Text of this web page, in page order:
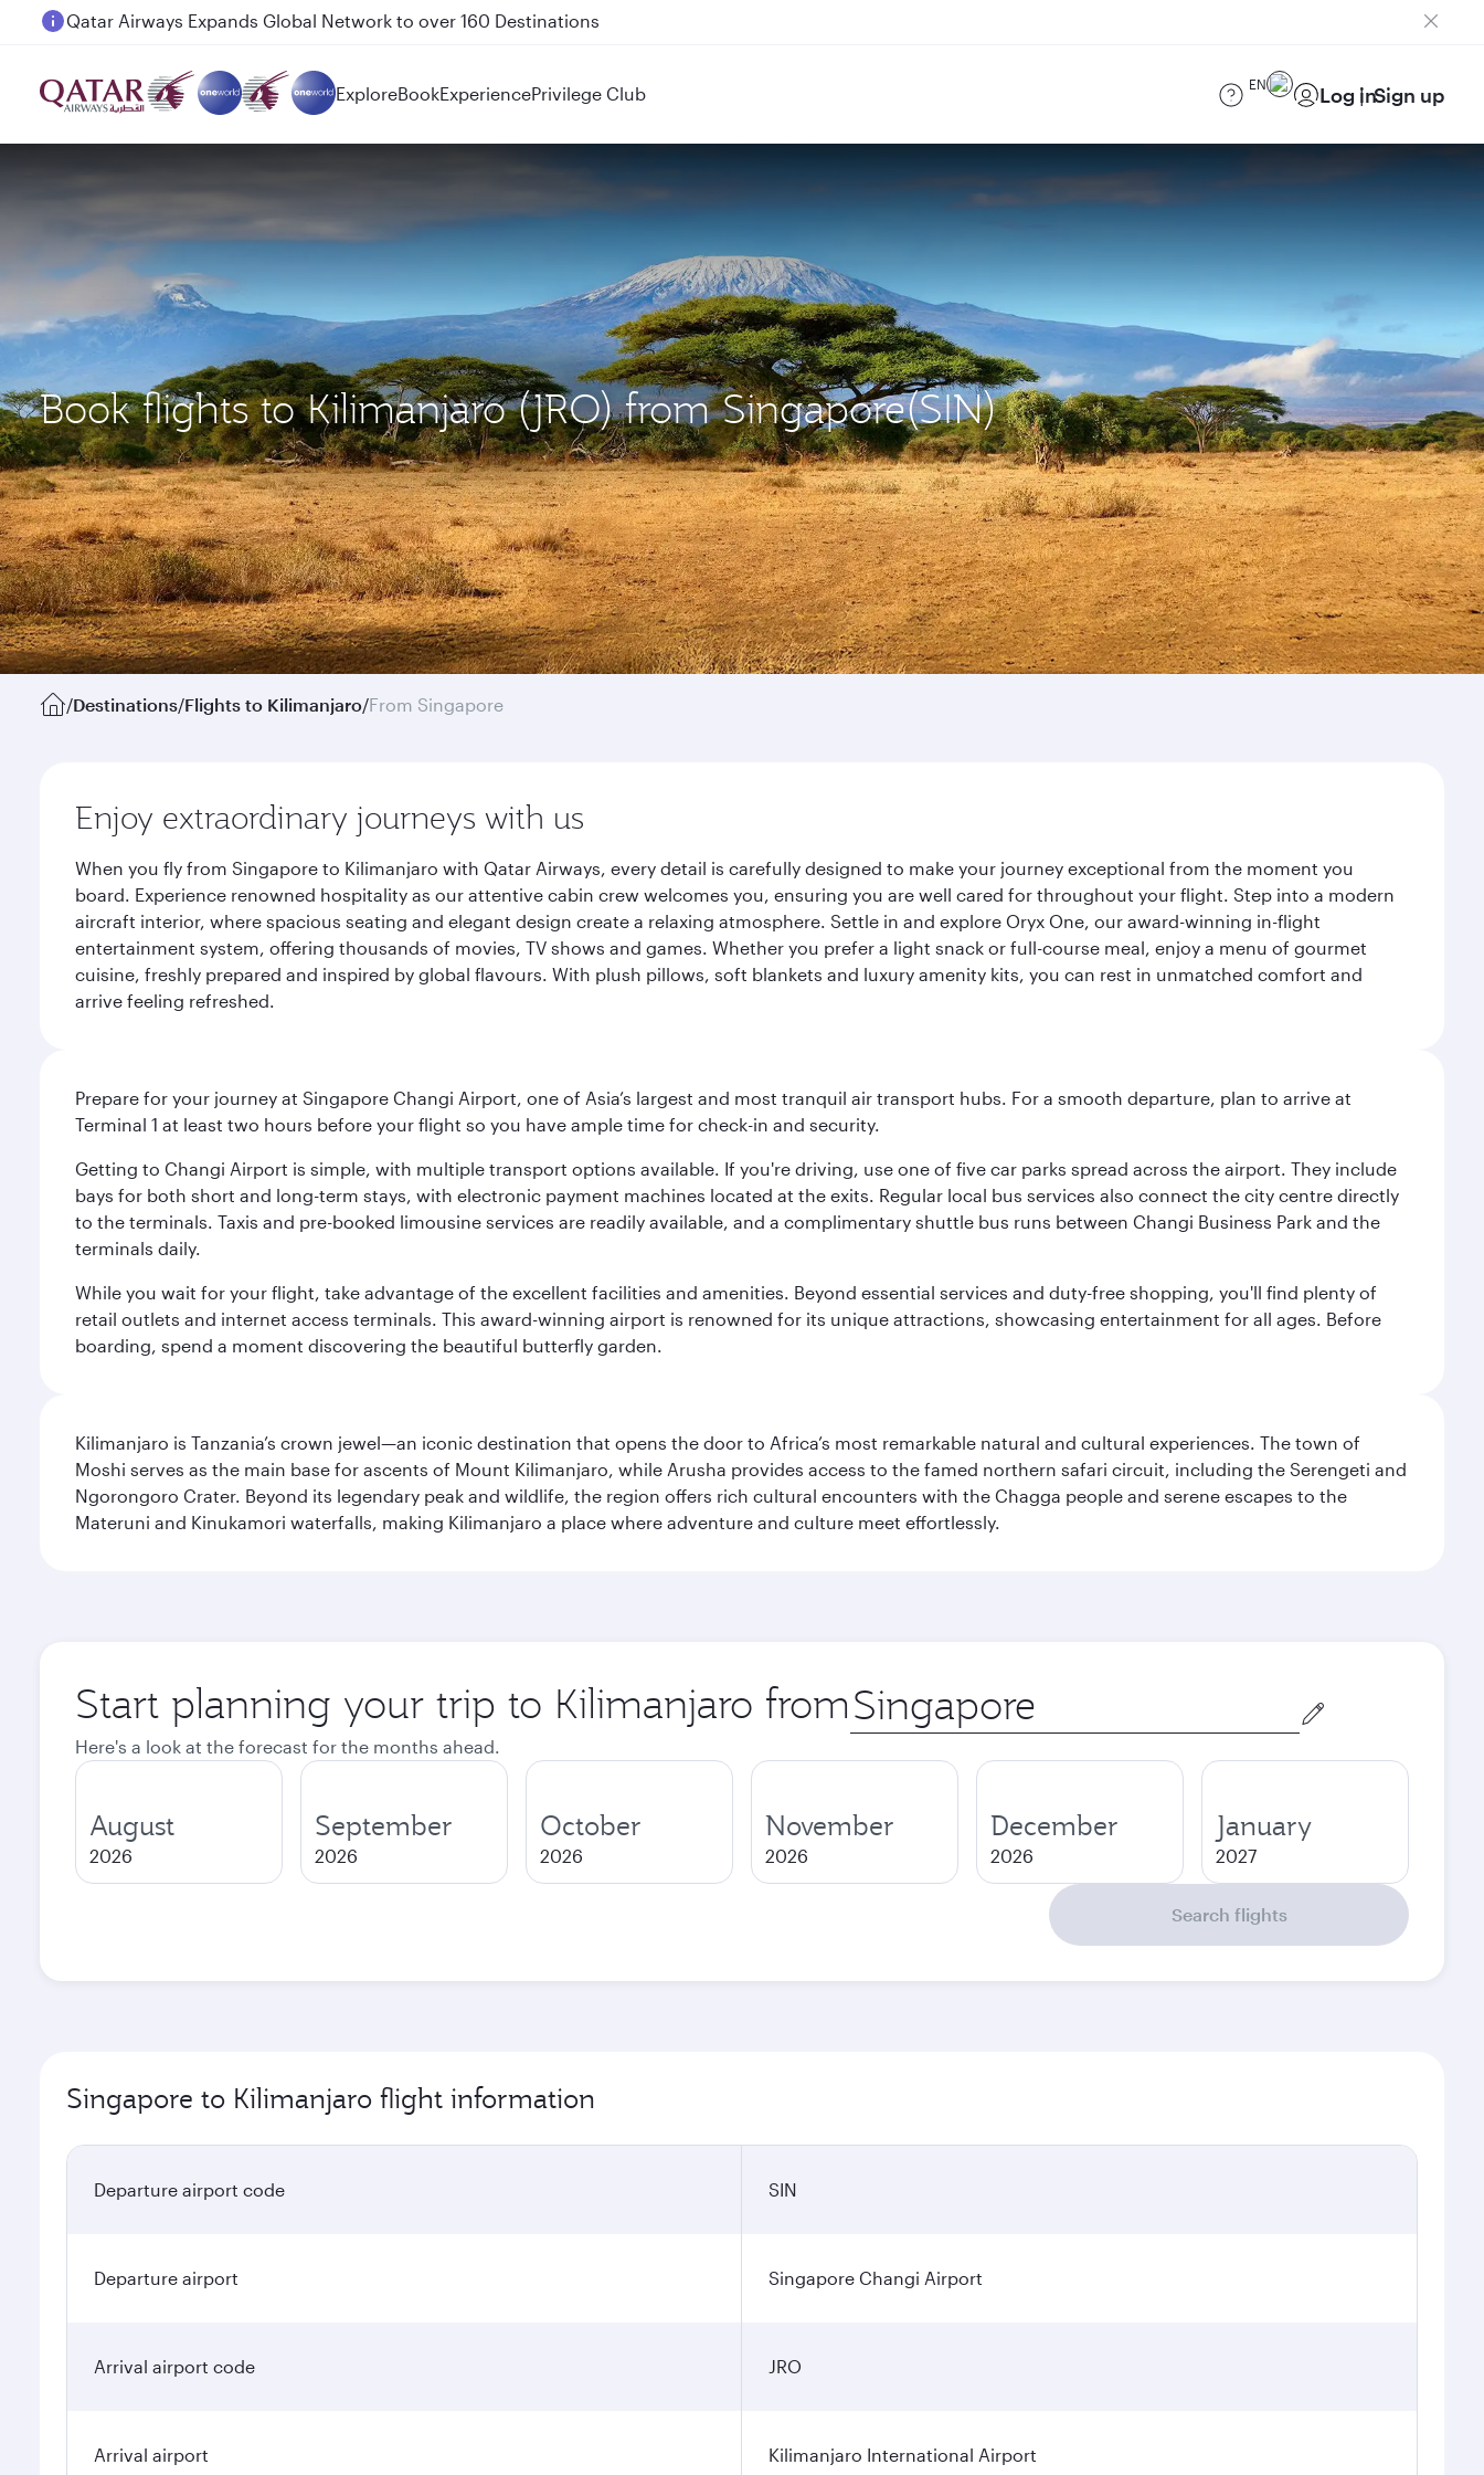
Passengers flying between Doha and Auckland on QR914 and QR915
ExploreBookExperiencePrivilege Club EN Log inSign up
Book flights to Kilimanjaro (JRO) from Singapore(SIN)
/Destinations/Flights to Kilimanjaro/From Singapore
Enjoy extraordinary journeys with us
When you fly from Singapore to Kilimanjaro with Qatar Airways, every detail is carefully designed to make your journey exceptional from the moment you
board. Experience renowned hospitality as our attentive cabin crew welcomes you, ensuring you are well cared for throughout your flight. Step into a modern
aircraft interior, where spacious seating and elegant design create a relaxing atmosphere. Settle in and explore Oryx One, our award-winning in-flight
entertainment system, offering thousands of movies, TV shows and games. Whether you prefer a light snack or full-course meal, enjoy a menu of gourmet
cuisine, freshly prepared and inspired by global flavours. With plush pillows, soft blankets and luxury amenity kits, you can rest in unmatched comfort and
arrive feeling refreshed.
Prepare for your journey at Singapore Changi Airport, one of Asia’s largest and most tranquil air transport hubs. For a smooth departure, plan to arrive at
Terminal 1 at least two hours before your flight so you have ample time for check-in and security.
Getting to Changi Airport is simple, with multiple transport options available. If you're driving, use one of five car parks spread across the airport. They include
bays for both short and long-term stays, with electronic payment machines located at the exits. Regular local bus services also connect the city centre directly
to the terminals. Taxis and pre-booked limousine services are readily available, and a complimentary shuttle bus runs between Changi Business Park and the
terminals daily.
While you wait for your flight, take advantage of the excellent facilities and amenities. Beyond essential services and duty-free shopping, you'll find plenty of
retail outlets and internet access terminals. This award-winning airport is renowned for its unique attractions, showcasing entertainment for all ages. Before
boarding, spend a moment discovering the beautiful butterfly garden.
Kilimanjaro is Tanzania’s crown jewel—an iconic destination that opens the door to Africa’s most remarkable natural and cultural experiences. The town of
Moshi serves as the main base for ascents of Mount Kilimanjaro, while Arusha provides access to the famed northern safari circuit, including the Serengeti and
Ngorongoro Crater. Beyond its legendary peak and wildlife, the region offers rich cultural encounters with the Chagga people and serene escapes to the
Materuni and Kinukamori waterfalls, making Kilimanjaro a place where adventure and culture meet effortlessly.
Start planning your trip to Kilimanjaro from Origin
city
Here's a look at the forecast for the months ahead.
August
2026
September
2026
October
2026
November
2026
December
2026
January
2027
Search flights
Singapore to Kilimanjaro flight information
Departure airport code SIN
Departure airport Singapore Changi Airport
Arrival airport code JRO
Arrival airport Kilimanjaro International Airport